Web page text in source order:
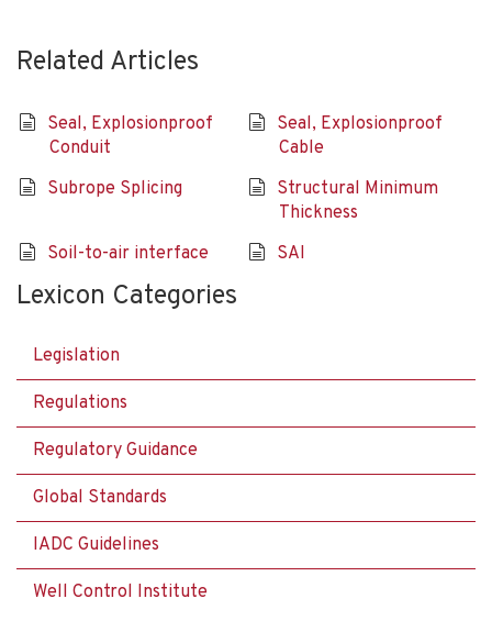
Related Articles
Seal, Explosionproof
Conduit
Seal, Explosionproof
Cable
Subrope Splicing
Structural Minimum
Thickness
Soil-to-air interface
SAI
Lexicon Categories
Legislation
Regulations
Regulatory Guidance
Global Standards
IADC Guidelines
Well Control Institute